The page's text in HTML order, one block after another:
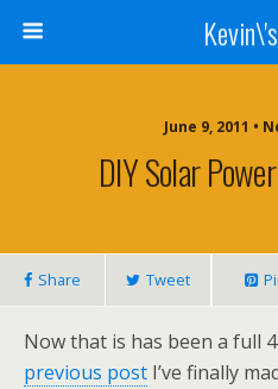
June 9, 2011 •
DIY Solar
Share Tweet
Now that is has been a full
previous post I’ve finally